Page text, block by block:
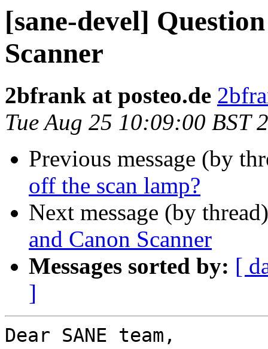
[sane-devel]
Scanner
2bfrank at posteo.de
Tue Aug 25 10:09:00 BST
Previous message (by
off the scan lamp?
Next message (by
and Canon Scanner
Messages sorted by: [
]
Dear SANE team,